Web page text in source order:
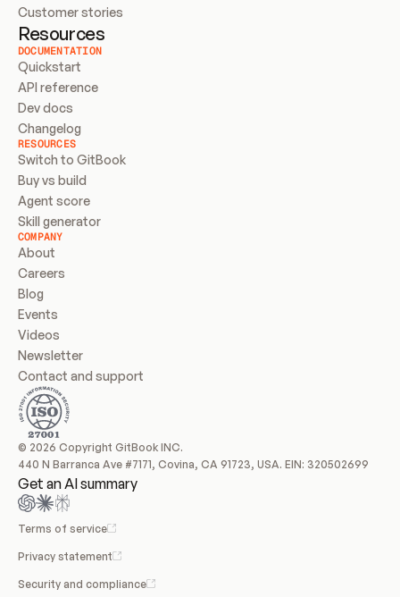
Customer stories
Resources
DOCUMENTATION
Quickstart
API reference
Dev docs
Changelog
RESOURCES
Switch to GitBook
Buy vs build
Agent score
Skill generator
COMPANY
About
Careers
Blog
Events
Videos
Newsletter
Contact and support
© 2026 Copyright GitBook INC.
440 N Barranca Ave #7171, Covina, CA 91723, USA. EIN: 320502699
Get an AI summary
Terms of service
Privacy statement
Security and compliance